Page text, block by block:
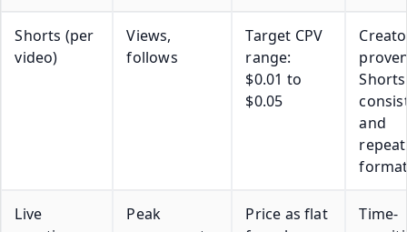
Shorts (per
video)
Views,
follows
Target CPV
range:
$0.01 to
$0.05
Shorts
and
Live
Peak
Price as flat
Time-